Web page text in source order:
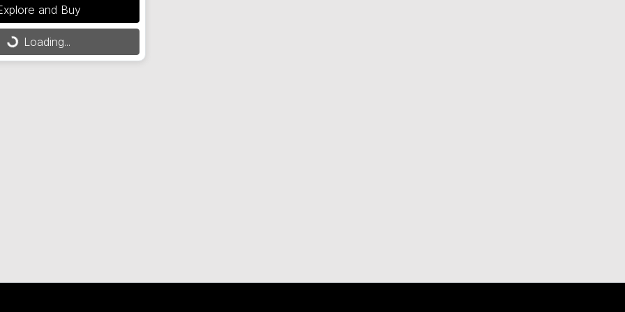
and Buy
Loading...
Loading...